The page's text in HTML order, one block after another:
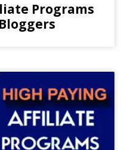
Programs